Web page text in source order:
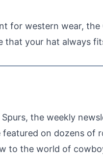
for western wear, the
that your hat always
the weekly
on dozens of
to the world of